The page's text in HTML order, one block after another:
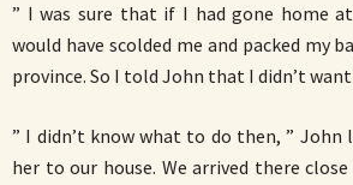
” I was sure that if I had gone home
would have scolded me and packed my
province. So I told John that I didn’t
” I didn’t know what to do then, ” John
her to our house. We arrived there